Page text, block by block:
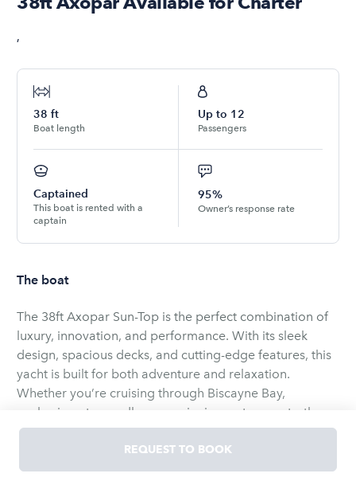
,
38 ft
Boat length
Up to 12
Passengers
Captained
This boat is rented with a
captain
95%
Owner’s response rate
The boat
The 38ft Axopar Sun-Top is the perfect combination of
luxury, innovation, and performance. With its sleek
design, spacious decks, and cutting-edge features, this
yacht is built for both adventure and relaxation.
Whether you’re cruising through Biscayne Bay,
anchoring at a sandbar, or enjoying water sports, the
38ft Axopar offers a premium experience with
unmatched comfort and versatility.
Suggested itinerary:
REQUEST TO BOOK